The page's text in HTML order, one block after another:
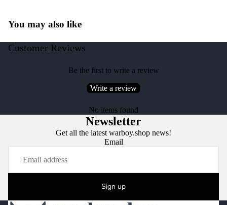
You may also like
Customer Reviews
Be the first to write a review
Write a review
No items found
Newsletter
Get all the latest warboy.shop news!
Email
Sign up